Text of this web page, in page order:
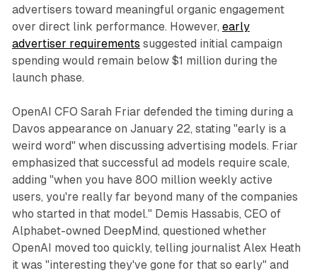
advertisers toward meaningful organic engagement
over direct link performance. However, early
advertiser requirements suggested initial campaign
spending would remain below $1 million during the
launch phase.
OpenAI CFO Sarah Friar defended the timing during a
Davos appearance on January 22, stating "early is a
weird word" when discussing advertising models. Friar
emphasized that successful ad models require scale,
adding "when you have 800 million weekly active
users, you're really far beyond many of the companies
who started in that model." Demis Hassabis, CEO of
Alphabet-owned DeepMind, questioned whether
OpenAI moved too quickly, telling journalist Alex Heath
it was "interesting they've gone for that so early" and